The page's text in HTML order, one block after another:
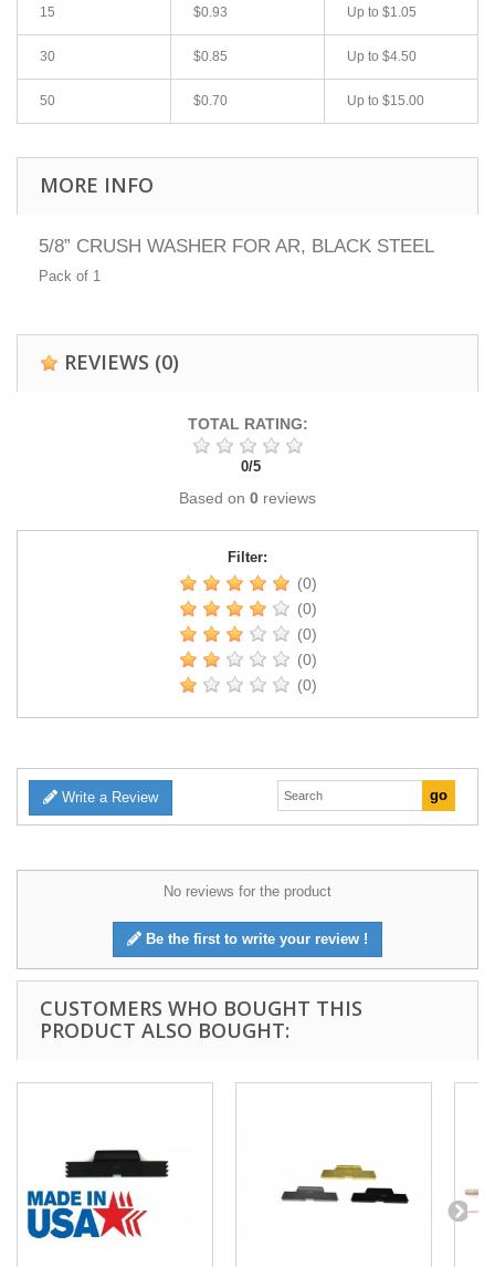
15 $0.93 Up to $1.05
30 $0.85 Up to $4.50
50 $0.70 Up to $15.00
MORE INFO
5/8” CRUSH WASHER FOR AR, BLACK STEEL
Pack of 1
REVIEWS (0)
TOTAL RATING:
0/5
Based on 0 reviews
Filter:
(0)
(0)
(0)
(0)
(0)
Write a Review
No reviews for the product
Be the first to write your review !
CUSTOMERS WHO BOUGHT THIS
PRODUCT ALSO BOUGHT: